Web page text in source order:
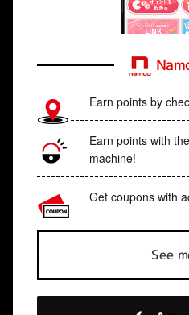
Earn points by
Earn points with
machine!
Get coupons with
See